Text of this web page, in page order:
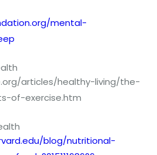
mental-
articles/healthy-living/the-
of-exercise.htm
blog/nutritional-